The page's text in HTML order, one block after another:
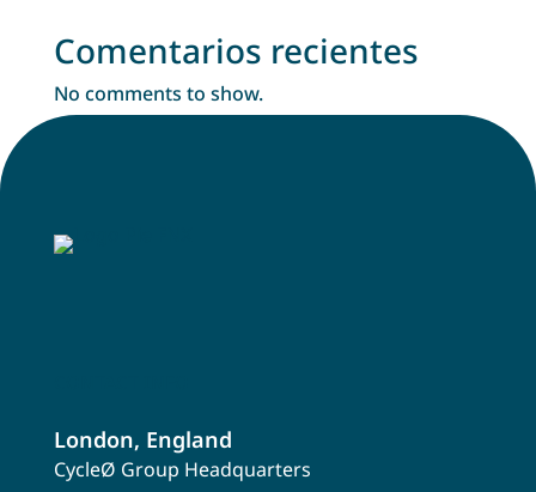
Comentarios recientes
No comments to show.
London, England
CycleØ Group Headquarters